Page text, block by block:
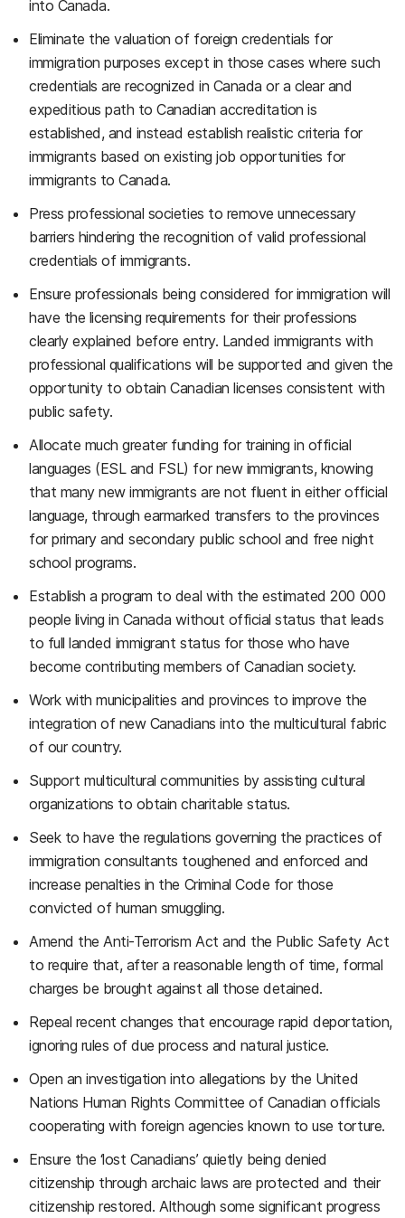
into Canada.
Eliminate the valuation of foreign credentials for
immigration purposes except in those cases where such
credentials are recognized in Canada or a clear and
expeditious path to Canadian accreditation is
established, and instead establish realistic criteria for
immigrants based on existing job opportunities for
immigrants to Canada.
Press professional societies to remove unnecessary
barriers hindering the recognition of valid professional
credentials of immigrants.
Ensure professionals being considered for immigration will
have the licensing requirements for their professions
clearly explained before entry. Landed immigrants with
professional qualifications will be supported and given the
opportunity to obtain Canadian licenses consistent with
public safety.
Allocate much greater funding for training in official
languages (ESL and FSL) for new immigrants, knowing
that many new immigrants are not fluent in either official
language, through earmarked transfers to the provinces
for primary and secondary public school and free night
school programs.
Establish a program to deal with the estimated 200 000
people living in Canada without official status that leads
to full landed immigrant status for those who have
become contributing members of Canadian society.
Work with municipalities and provinces to improve the
integration of new Canadians into the multicultural fabric
of our country.
Support multicultural communities by assisting cultural
organizations to obtain charitable status.
Seek to have the regulations governing the practices of
immigration consultants toughened and enforced and
increase penalties in the Criminal Code for those
convicted of human smuggling.
Amend the Anti-Terrorism Act and the Public Safety Act
to require that, after a reasonable length of time, formal
charges be brought against all those detained.
Repeal recent changes that encourage rapid deportation,
ignoring rules of due process and natural justice.
Open an investigation into allegations by the United
Nations Human Rights Committee of Canadian officials
cooperating with foreign agencies known to use torture.
Ensure the ‘lost Canadians’ quietly being denied
citizenship through archaic laws are protected and their
citizenship restored. Although some significant progress